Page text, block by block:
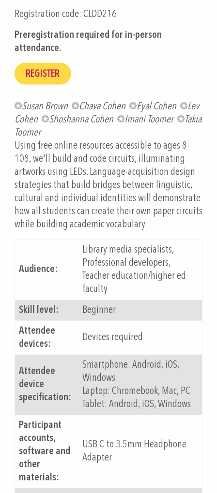
Registration code: CLDD216
Preregistration required for in-person
attendance.
Susan Brown Chava Cohen Eyal Cohen
Lev
Cohen
Shoshanna Cohen Imani Toomer
Takia
Toomer
Using free online resources accessible to ages 8-
108, we'll build and code circuits, illuminating
artworks using LEDs. Language-acquisition design
strategies that build bridges between linguistic,
cultural and individual identities will demonstrate
how all students can create their own paper circuits
while building academic vocabulary.
Audience:
Library media specialists,
Professional developers,
Teacher education/higher ed
faculty
Skill level: Beginner
Attendee
devices:
Devices required
Attendee
device
specification:
Smartphone: Android, iOS,
Windows
Laptop: Chromebook, Mac, PC
Tablet: Android, iOS, Windows
Participant
accounts,
software and
other
materials:
USB C to 3.5mm Headphone
Adapter